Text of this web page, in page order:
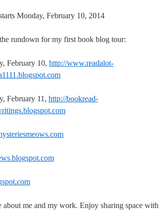
Monday, February 10, 2014
the rundown for my first book blog tour:
February 10, http://www.readalot-
February 11, http://bookread-
me and my work. Enjoy sharing space with